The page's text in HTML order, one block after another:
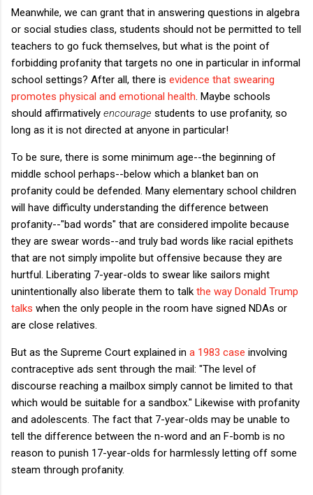
Meanwhile, we can grant that in answering questions in algebra
or social studies class, students should not be permitted to tell
teachers to go fuck themselves, but what is the point of
forbidding profanity that targets no one in particular in informal
school settings? After all, there is evidence that swearing
promotes physical and emotional health . Maybe schools
should affirmatively encourage students to use profanity, so
long as it is not directed at anyone in particular!
To be sure, there is some minimum age--the beginning of
middle school perhaps--below which a blanket ban on
profanity could be defended. Many elementary school children
will have difficulty understanding the difference between
profanity--"bad words" that are considered impolite because
they are swear words--and truly bad words like racial epithets
that are not simply impolite but offensive because they are
hurtful. Liberating 7-year-olds to swear like sailors might
unintentionally also liberate them to talk the way Donald Trump
talks when the only people in the room have signed NDAs or
are close relatives.
But as the Supreme Court explained in a 1983 case involving
contraceptive ads sent through the mail: "The level of
discourse reaching a mailbox simply cannot be limited to that
which would be suitable for a sandbox." Likewise with profanity
and adolescents. The fact that 7-year-olds may be unable to
tell the difference between the n-word and an F-bomb is no
reason to punish 17-year-olds for harmlessly letting off some
steam through profanity.